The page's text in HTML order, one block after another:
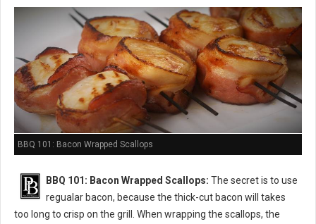
BBQ 101: Bacon Wrapped Scallops
BBQ 101: Bacon Wrapped Scallops: The secret is to use
regualar bacon, because the thick-cut bacon will takes
too long to crisp on the grill. When wrapping the scallops, the